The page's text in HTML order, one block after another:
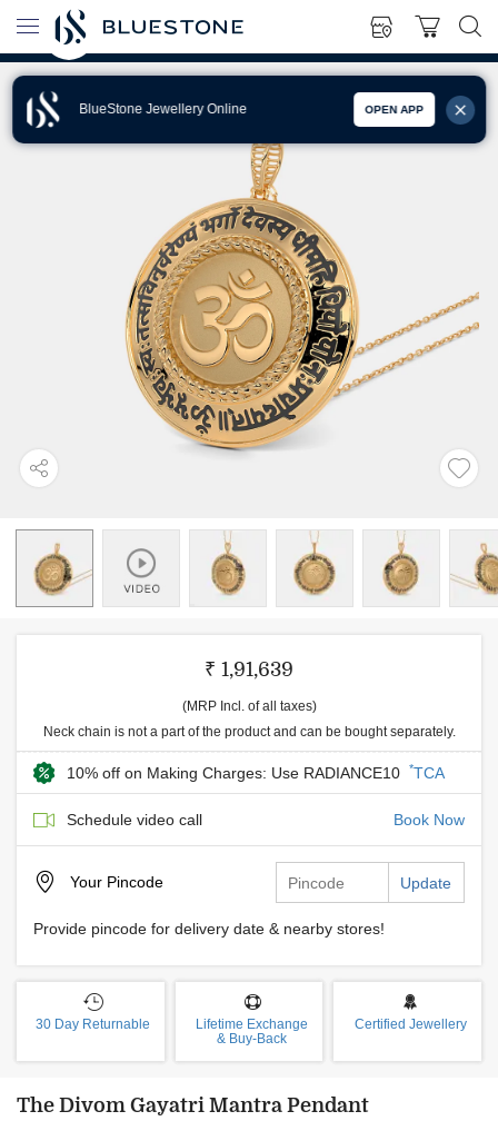
BlueStone Jewellery Online OPEN APP
₹ 1,91,639
(MRP Incl. of all taxes)
Neck chain is not a part of the product and can be bought separately.
10% off on Making Charges: Use RADIANCE10 *TCA
Schedule video call Book Now
Your Pincode Update
Provide pincode for delivery date & nearby stores!
30 Day Returnable
Lifetime Exchange
& Buy-Back
Certified Jewellery
The Divom Gayatri Mantra Pendant